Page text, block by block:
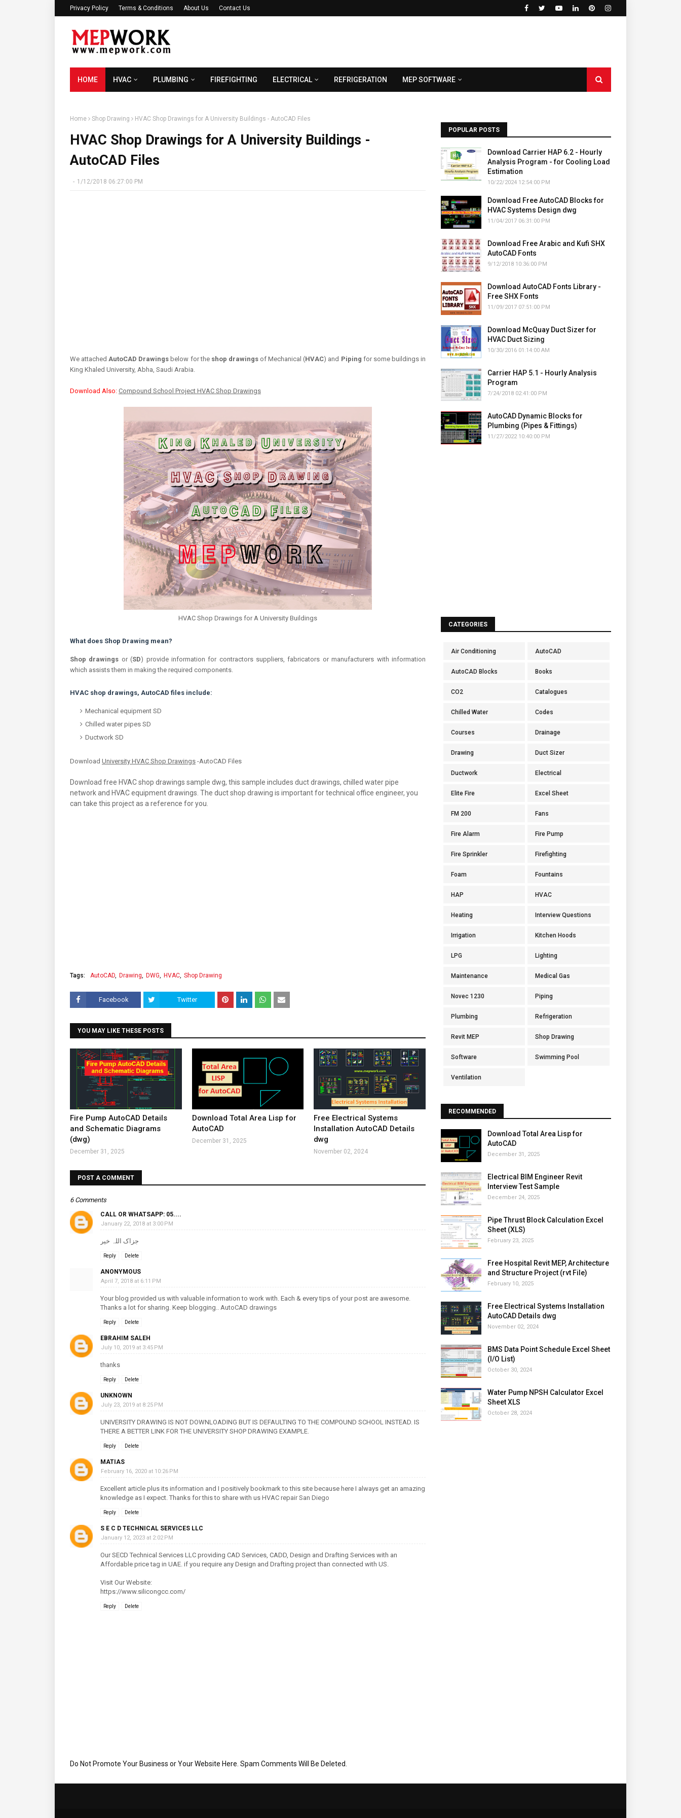
Privacy Policy Terms & Conditions About Us Contact Us
HOME HVAC PLUMBING FIREFIGHTING ELECTRICAL REFRIGERATION MEP SOFTWARE
Home Shop Drawing HVAC Shop Drawings for A University Buildings - AutoCAD Files
HVAC Shop Drawings for A University Buildings -
AutoCAD Files
- 1/12/2018 06:27:00 PM
We attachedAutoCAD Drawings below for theshop drawingsof Mechanical (HVAC) and Piping for some buildings in
King Khaled University, Abha, Saudi Arabia.
Download Also: Compound School Project HVAC Shop Drawings
HVAC Shop Drawings for A University Buildings
What does Shop Drawing mean?
Shop drawings or (SD) provide information for contractors suppliers, fabricators or manufacturers with information
which assists them in making the required components.
HVAC shop drawings, AutoCAD files include:
Mechanical equipment SD
Chilled water pipes SD
Ductwork SD
Download University HVAC Shop Drawings -AutoCAD Files
Download free HVAC shop drawings sample dwg, this sample includes duct drawings, chilled water pipe
network and HVAC equipment drawings. The duct shop drawing is important for technical office engineer, you
can take this project as a reference for you.
Tags: AutoCAD Drawing DWG HVAC Shop Drawing
Facebook Twitter
YOU MAY LIKE THESE POSTS
Fire Pump AutoCAD Details
and Schematic Diagrams
(dwg)
December 31, 2025
Download Total Area Lisp for
AutoCAD
December 31, 2025
Free Electrical Systems
Installation AutoCAD Details
dwg
November 02, 2024
POST A COMMENT
6 Comments
CALL OR WHATSAPP: 05....
January 22, 2018 at 3:00 PM
جزاک اللہ خیر
Reply Delete
ANONYMOUS
April 7, 2018 at 6:11 PM
Your blog provided us with valuable information to work with. Each & every tips of your post are awesome.
Thanks a lot for sharing. Keep blogging.. AutoCAD drawings
Reply Delete
EBRAHIM SALEH
July 10, 2019 at 3:45 PM
thanks
Reply Delete
UNKNOWN
July 23, 2019 at 8:25 PM
UNIVERSITY DRAWING IS NOT DOWNLOADING BUT IS DEFAULTING TO THE COMPOUND SCHOOL INSTEAD. IS
THERE A BETTER LINK FOR THE UNIVERSITY SHOP DRAWING EXAMPLE.
Reply Delete
MATIAS
February 16, 2020 at 10:26 PM
Excellent article plus its information and I positively bookmark to this site because here I always get an amazing
knowledge as I expect. Thanks for this to share with us HVAC repair San Diego
Reply Delete
S E C D TECHNICAL SERVICES LLC
January 12, 2023 at 2:02 PM
Our SECD Technical Services LLC providing CAD Services, CADD, Design and Drafting Services with an
Affordable price tag in UAE. if you require any Design and Drafting project than connected with US.
Visit Our Website:
https://www.silicongcc.com/
Reply Delete
Do Not Promote Your Business or Your Website Here. Spam Comments Will Be Deleted.
POPULAR POSTS
Download Carrier HAP 6.2 - Hourly
Analysis Program - for Cooling Load
Estimation
10/22/2024 12:54:00 PM
Download Free AutoCAD Blocks for
HVAC Systems Design dwg
11/04/2017 06:31:00 PM
Download Free Arabic and Kufi SHX
AutoCAD Fonts
9/12/2018 10:36:00 PM
Download AutoCAD Fonts Library -
Free SHX Fonts
11/09/2017 07:51:00 PM
Download McQuay Duct Sizer for
HVAC Duct Sizing
10/30/2016 01:14:00 AM
Carrier HAP 5.1 - Hourly Analysis
Program
7/24/2018 02:41:00 PM
AutoCAD Dynamic Blocks for
Plumbing (Pipes & Fittings)
11/27/2022 10:40:00 PM
CATEGORIES
Air Conditioning AutoCAD
AutoCAD Blocks Books
CO2 Catalogues
Chilled Water Codes
Courses Drainage
Drawing Duct Sizer
Ductwork Electrical
Elite Fire Excel Sheet
FM 200 Fans
Fire Alarm Fire Pump
Fire Sprinkler Firefighting
Foam Fountains
HAP HVAC
Heating Interview Questions
Irrigation Kitchen Hoods
LPG Lighting
Maintenance Medical Gas
Novec 1230 Piping
Plumbing Refrigeration
Revit MEP Shop Drawing
Software Swimming Pool
Ventilation
RECOMMENDED
Download Total Area Lisp for
AutoCAD
December 31, 2025
Electrical BIM Engineer Revit
Interview Test Sample
December 24, 2025
Pipe Thrust Block Calculation Excel
Sheet (XLS)
February 23, 2025
Free Hospital Revit MEP, Architecture
and Structure Project (rvt File)
February 10, 2025
Free Electrical Systems Installation
AutoCAD Details dwg
November 02, 2024
BMS Data Point Schedule Excel Sheet
(I/O List)
October 30, 2024
Water Pump NPSH Calculator Excel
Sheet XLS
October 28, 2024